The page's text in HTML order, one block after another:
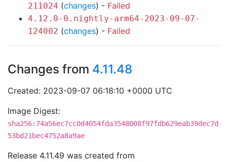
211024 (changes) - Failed
4.12.0-0.nightly-arm64-2023-09-07-
124002 (changes) - Failed
Changes from 4.11.48
Created: 2023-09-07 06:18:10 +0000 UTC
Image Digest:
sha256:74a56ec7cc0d4054fda3548008f97fdb629eab39dec7d
53bd21bec4752a8a9ae
Release 4.11.49 was created from